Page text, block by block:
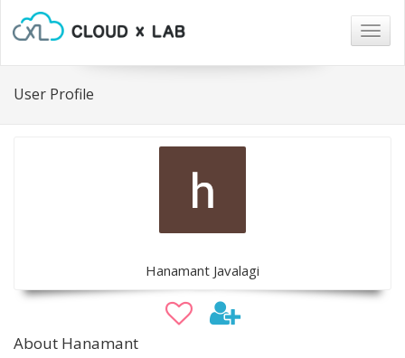
User Profile
Hanamant Javalagi
About Hanamant